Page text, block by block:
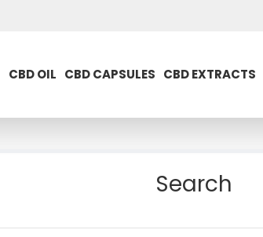
CBD OIL CBD CAPSULES CBD EXTRACTS
Search